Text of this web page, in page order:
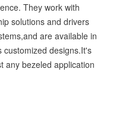
They work with
solutions and drivers
are available in
customized designs.It's
any bezeled application